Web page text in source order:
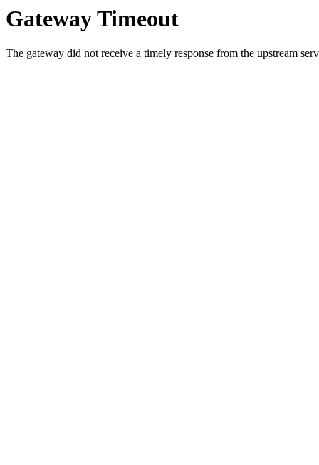
Gateway Timeout
The gateway did not receive a timely response from the upstream